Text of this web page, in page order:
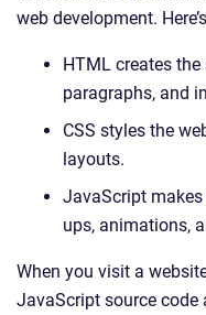
web development.
HTML creates
paragraphs, and
CSS styles the
layouts.
JavaScript
ups, animations,
When you visit a
JavaScript source code